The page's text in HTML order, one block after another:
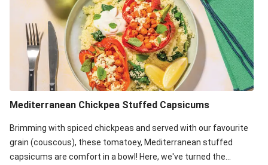
Mediterranean Chickpea Stuffed Capsicums
Brimming with spiced chickpeas and served with our favourite
grain (couscous), these tomatoey, Mediterranean stuffed
capsicums are comfort in a bowl! Here, we've turned the